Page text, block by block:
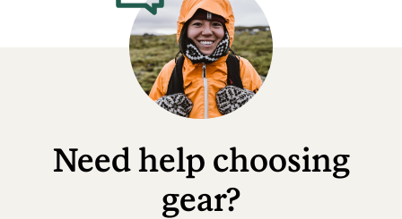
Need help choosing
gear?